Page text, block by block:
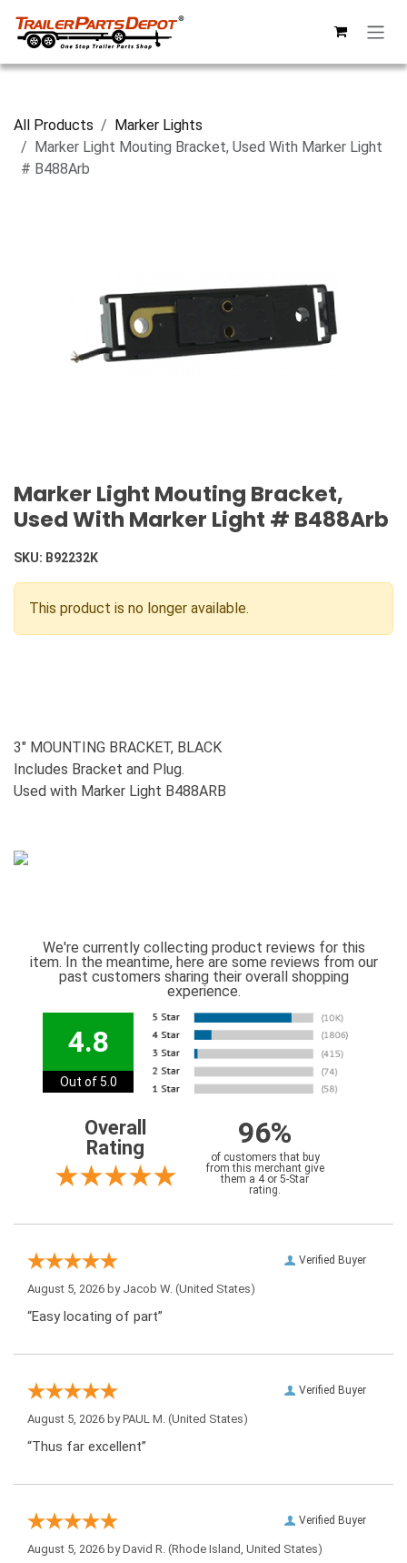
All Products
Marker Lights
Marker Light Mouting Bracket, Used With Marker Light
# B488Arb
Marker Light Mouting Bracket,
Used With Marker Light # B488Arb
SKU: B92232K
This product is no longer available.
3" MOUNTING BRACKET, BLACK
Includes Bracket and Plug.
Used with Marker Light B488ARB
We're currently collecting product reviews for this
item. In the meantime, here are some reviews from our
past customers sharing their overall shopping
experience.
4.8
Out of 5.0
Overall
Rating
96%
of customers that buy
from this merchant give
them a 4 or 5-Star
rating.
Verified Buyer
August 5, 2026 by Jacob W. (United States)
“Easy locating of part”
Verified Buyer
August 5, 2026 byPAUL M. (United States)
“Thus far excellent”
Verified Buyer
August 5, 2026 byDavid R. (Rhode Island, United States)